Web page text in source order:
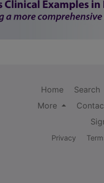
Home Search
More
Privacy